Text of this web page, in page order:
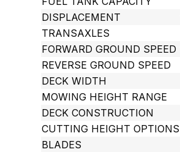
DISPLACEMENT
TRANSAXLES
FORWARD GROUND SPEED
REVERSE GROUND SPEED
DECK WIDTH
MOWING HEIGHT RANGE
DECK CONSTRUCTION
CUTTING HEIGHT OPTIONS
BLADES